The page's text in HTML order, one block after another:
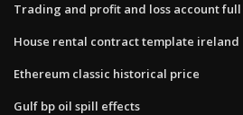
Trading and profit and loss account
House rental contract template ireland
Ethereum classic historical price
Gulf bp oil spill effects